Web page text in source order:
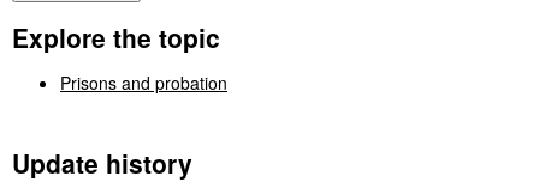
Explore the topic
Prisons and probation
Update history